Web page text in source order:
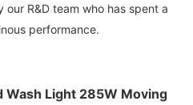
our R&D team who has spent a
performance.
Wash Light 285W Moving